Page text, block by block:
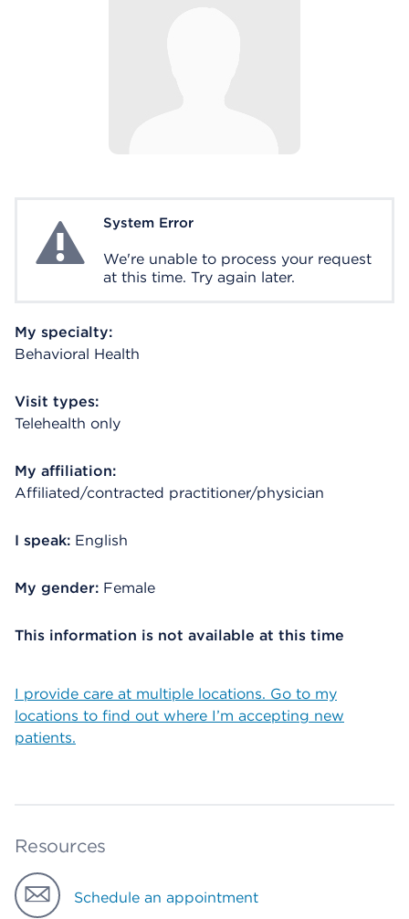
System ErrorSystem Error
We're unable to process your request
at this time. Try again later.
My specialty:
Behavioral Health
Visit types:
Telehealth only
My affiliation:
Affiliated/contracted practitioner/physician
I speak: English
My gender: Female
This information is not available at this time
I provide care at multiple locations. Go to my
locations to find out where I’m accepting new
patients.
Resources
Schedule an appointment